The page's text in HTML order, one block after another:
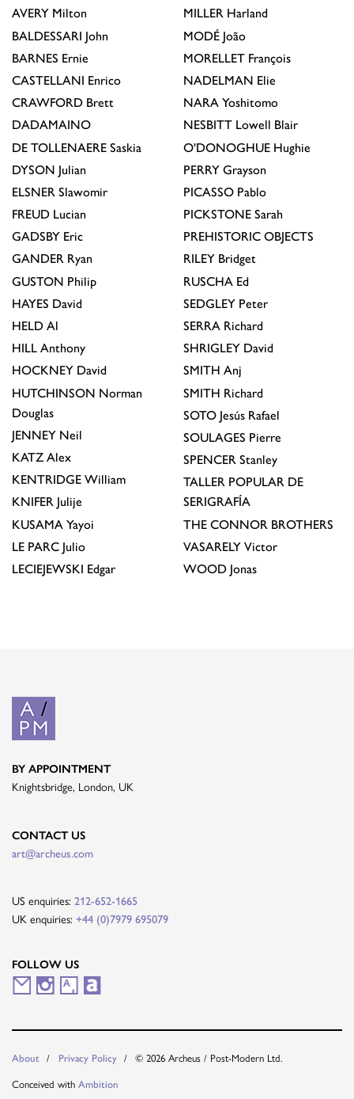
AVERY Milton
BALDESSARI John
BARNES Ernie
CASTELLANI Enrico
CRAWFORD Brett
DADAMAINO
DE TOLLENAERE Saskia
DYSON Julian
ELSNER Slawomir
FREUD Lucian
GADSBY Eric
GANDER Ryan
GUSTON Philip
HAYES David
HELD Al
HILL Anthony
HOCKNEY David
HUTCHINSON Norman
Douglas
JENNEY Neil
KATZ Alex
KENTRIDGE William
KNIFER Julije
KUSAMA Yayoi
LE PARC Julio
LECIEJEWSKI Edgar
MILLER Harland
MODÉ João
MORELLET François
NADELMAN Elie
NARA Yoshitomo
NESBITT Lowell Blair
O'DONOGHUE Hughie
PERRY Grayson
PICASSO Pablo
PICKSTONE Sarah
PREHISTORIC OBJECTS
RILEY Bridget
RUSCHA Ed
SEDGLEY Peter
SERRA Richard
SHRIGLEY David
SMITH Anj
SMITH Richard
SOTO Jesús Rafael
SOULAGES Pierre
SPENCER Stanley
TALLER POPULAR DE
SERIGRAFÍA
THE CONNOR BROTHERS
VASARELY Victor
WOOD Jonas
BY APPOINTMENT
Knightsbridge, London, UK
CONTACT US
art@archeus.com
US enquiries: 212-652-1665
UK enquiries: +44 (0)7979 695079
FOLLOW US
M
l
I
A A
About Privacy Policy © 2026 Archeus / Post-Modern Ltd.
Conceived with Ambition